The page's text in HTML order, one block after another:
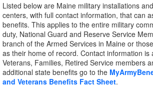
Listed below are Maine military installations
centers, with full contact information, that can
benefits. This applies to the entire military
duty, National Guard and Reserve Service
branch of the Armed Services in Maine or
as their home of record. Contact information is
Veterans, Families, Retired Service members
additional state benefits go to the
and Veterans Benefits Fact Sheet.